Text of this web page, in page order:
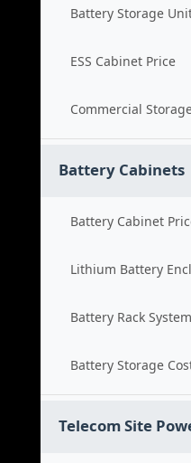
Battery Storage
ESS Cabinet Price
Commercial
Battery Cabinets
Battery Cabinet
Lithium Battery
Battery Rack System
Battery Storage
Telecom Site